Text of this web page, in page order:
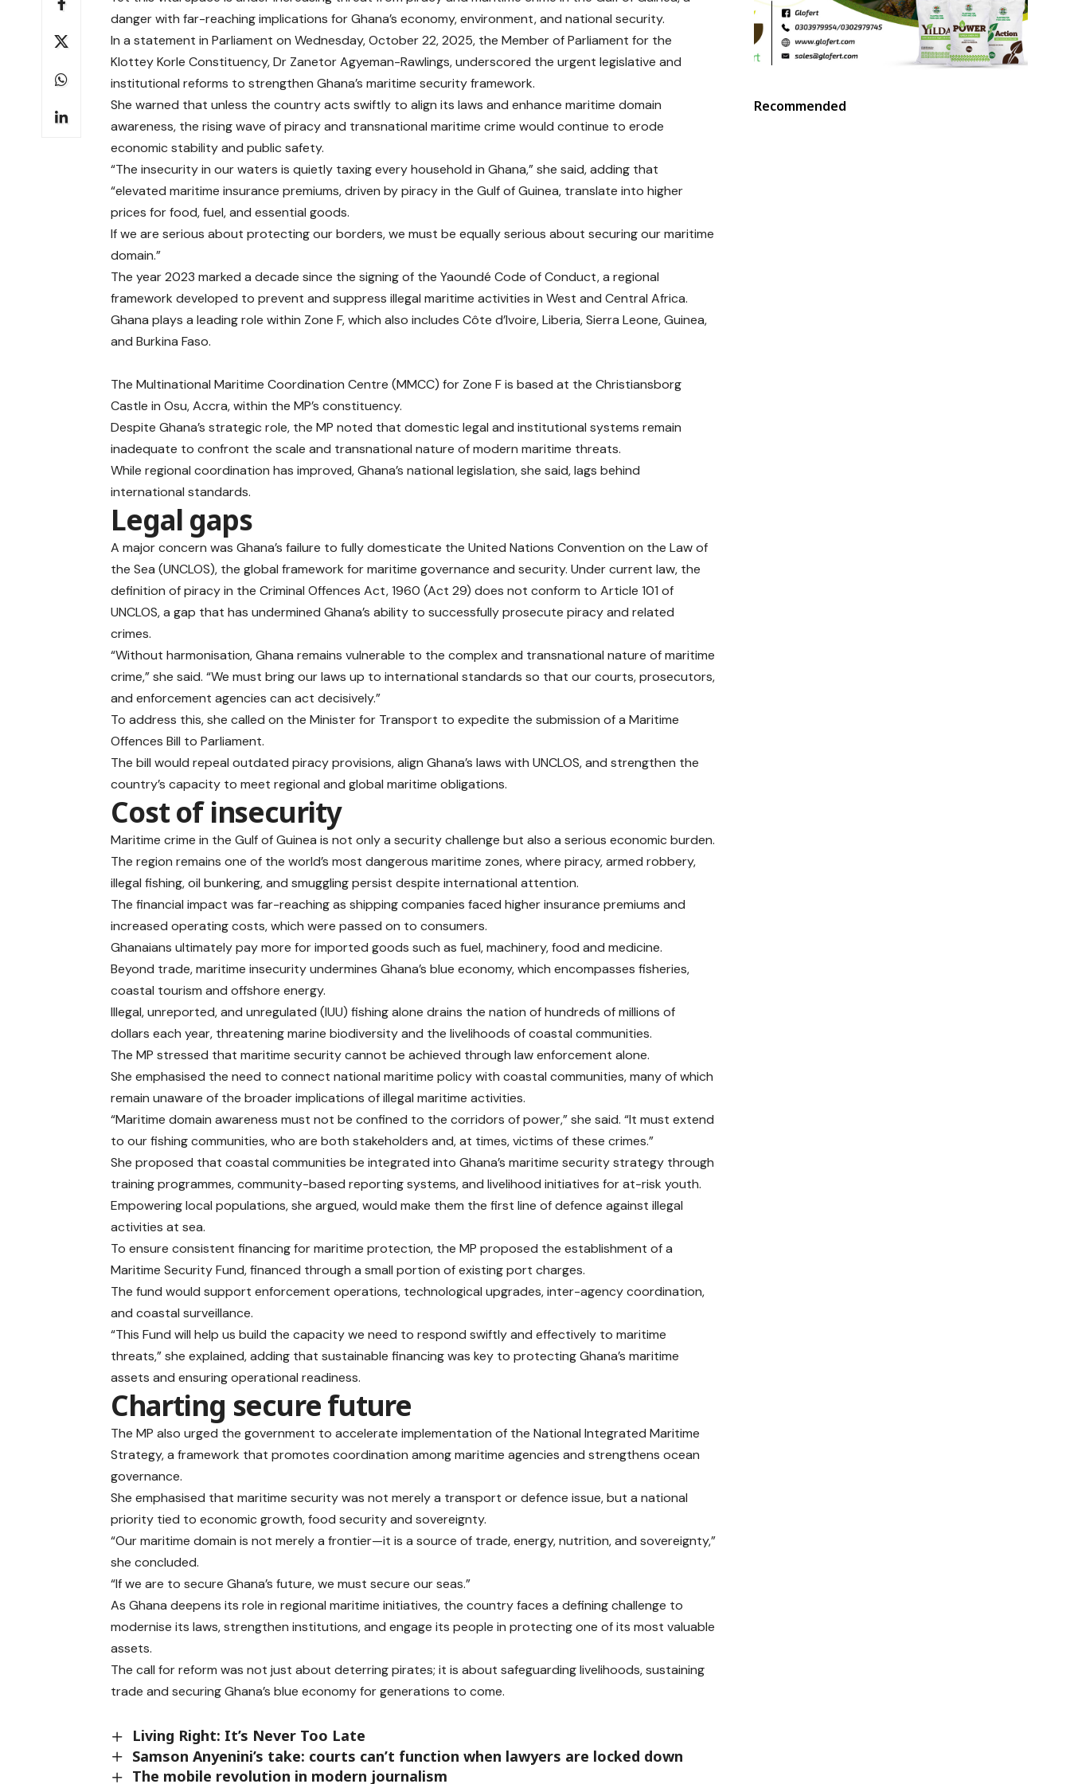
danger with far-reaching implications for Ghana’s economy, environment, and national security.
In a statement in Parliament on Wednesday, October 22, 2025, the Member of Parliament for the
Klottey Korle Constituency, Dr Zanetor Agyeman-Rawlings, underscored the urgent legislative and
institutional reforms to strengthen Ghana’s maritime security framework.
She warned that unless the country acts swiftly to align its laws and enhance maritime domain
awareness, the rising wave of piracy and transnational maritime crime would continue to erode
economic stability and public safety.
“The insecurity in our waters is quietly taxing every household in Ghana,” she said, adding that
“elevated maritime insurance premiums, driven by piracy in the Gulf of Guinea, translate into higher
prices for food, fuel, and essential goods.
If we are serious about protecting our borders, we must be equally serious about securing our maritime
domain.”
The year 2023 marked a decade since the signing of the Yaoundé Code of Conduct, a regional
framework developed to prevent and suppress illegal maritime activities in West and Central Africa.
Ghana plays a leading role within Zone F, which also includes Côte d’Ivoire, Liberia, Sierra Leone, Guinea,
and Burkina Faso.
The Multinational Maritime Coordination Centre (MMCC) for Zone F is based at the Christiansborg
Castle in Osu, Accra, within the MP’s constituency.
Despite Ghana’s strategic role, the MP noted that domestic legal and institutional systems remain
inadequate to confront the scale and transnational nature of modern maritime threats.
While regional coordination has improved, Ghana’s national legislation, she said, lags behind
international standards.
Legal gaps
A major concern was Ghana’s failure to fully domesticate the United Nations Convention on the Law of
the Sea (UNCLOS), the global framework for maritime governance and security. Under current law, the
definition of piracy in the Criminal Offences Act, 1960 (Act 29) does not conform to Article 101 of
UNCLOS, a gap that has undermined Ghana’s ability to successfully prosecute piracy and related
crimes.
“Without harmonisation, Ghana remains vulnerable to the complex and transnational nature of maritime
crime,” she said. “We must bring our laws up to international standards so that our courts, prosecutors,
and enforcement agencies can act decisively.”
To address this, she called on the Minister for Transport to expedite the submission of a Maritime
Offences Bill to Parliament.
The bill would repeal outdated piracy provisions, align Ghana’s laws with UNCLOS, and strengthen the
country’s capacity to meet regional and global maritime obligations.
Cost of insecurity
Maritime crime in the Gulf of Guinea is not only a security challenge but also a serious economic burden.
The region remains one of the world’s most dangerous maritime zones, where piracy, armed robbery,
illegal fishing, oil bunkering, and smuggling persist despite international attention.
The financial impact was far-reaching as shipping companies faced higher insurance premiums and
increased operating costs, which were passed on to consumers.
Ghanaians ultimately pay more for imported goods such as fuel, machinery, food and medicine.
Beyond trade, maritime insecurity undermines Ghana’s blue economy, which encompasses fisheries,
coastal tourism and offshore energy.
Illegal, unreported, and unregulated (IUU) fishing alone drains the nation of hundreds of millions of
dollars each year, threatening marine biodiversity and the livelihoods of coastal communities.
The MP stressed that maritime security cannot be achieved through law enforcement alone.
She emphasised the need to connect national maritime policy with coastal communities, many of which
remain unaware of the broader implications of illegal maritime activities.
“Maritime domain awareness must not be confined to the corridors of power,” she said. “It must extend
to our fishing communities, who are both stakeholders and, at times, victims of these crimes.”
She proposed that coastal communities be integrated into Ghana’s maritime security strategy through
training programmes, community-based reporting systems, and livelihood initiatives for at-risk youth.
Empowering local populations, she argued, would make them the first line of defence against illegal
activities at sea.
To ensure consistent financing for maritime protection, the MP proposed the establishment of a
Maritime Security Fund, financed through a small portion of existing port charges.
The fund would support enforcement operations, technological upgrades, inter-agency coordination,
and coastal surveillance.
“This Fund will help us build the capacity we need to respond swiftly and effectively to maritime
threats,” she explained, adding that sustainable financing was key to protecting Ghana’s maritime
assets and ensuring operational readiness.
Charting secure future
The MP also urged the government to accelerate implementation of the National Integrated Maritime
Strategy, a framework that promotes coordination among maritime agencies and strengthens ocean
governance.
She emphasised that maritime security was not merely a transport or defence issue, but a national
priority tied to economic growth, food security and sovereignty.
“Our maritime domain is not merely a frontier—it is a source of trade, energy, nutrition, and sovereignty,”
she concluded.
“If we are to secure Ghana’s future, we must secure our seas.”
As Ghana deepens its role in regional maritime initiatives, the country faces a defining challenge to
modernise its laws, strengthen institutions, and engage its people in protecting one of its most valuable
assets.
The call for reform was not just about deterring pirates; it is about safeguarding livelihoods, sustaining
trade and securing Ghana’s blue economy for generations to come.
Living Right: It’s Never Too Late
Samson Anyenini’s take: courts can’t function when lawyers are locked down
The mobile revolution in modern journalism
Recommended